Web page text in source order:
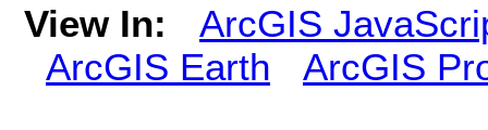
View In:
ArcGIS
ArcGIS Earth
ArcGIS